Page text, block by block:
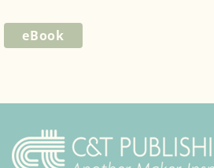
eBook